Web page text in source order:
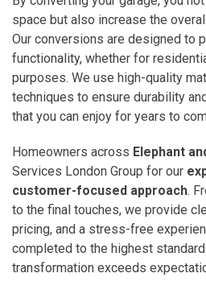
space but also increase the
Our conversions are designed to
functionality, whether for
purposes. We use high-quality
techniques to ensure durability
that you can enjoy for years to
Homeowners across Elephant
Services London Group for our
customer-focused approach.
to the final touches, we provide
pricing, and a stress-free
completed to the highest
transformation exceeds